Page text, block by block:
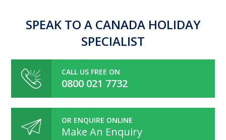
SPEAK TO A CANADA HOLIDAY
SPECIALIST
CALL US FREE ON
0800 021 7732
OR ENQUIRE ONLINE
Make An Enquiry